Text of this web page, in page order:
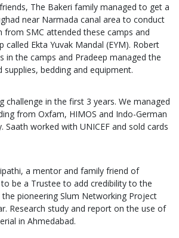
The Bakeri family managed to get a
near Narmada canal area to conduct
from SMC attended these camps and
Ekta Yuvak Mandal (EYM). Robert
in the camps and Pradeep managed the
bedding and equipment.
challenge in the first 3 years. We managed
from Oxfam, HIMOS and Indo-German
Saath worked with UNICEF and sold cards
a mentor and family friend of
be a Trustee to add credibility to the
pioneering Slum Networking Project
Research study and report on the use of
in Ahmedabad.